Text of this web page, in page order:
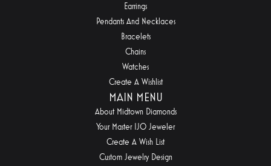
Earrings
Pendants And Necklaces
Bracelets
Chains
Watches
Create A Wishlist
MAIN MENU
About Midtown Diamonds
Your Master IJO Jeweler
Create A Wish List
Custom Jewelry Design